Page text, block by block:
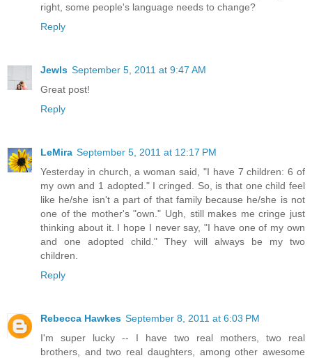
right, some people's language needs to change?
Reply
Jewls September 5, 2011 at 9:47 AM
Great post!
Reply
LeMira September 5, 2011 at 12:17 PM
Yesterday in church, a woman said, "I have 7 children: 6 of
my own and 1 adopted." I cringed. So, is that one child feel
like he/she isn't a part of that family because he/she is not
one of the mother's "own." Ugh, still makes me cringe just
thinking about it. I hope I never say, "I have one of my own
and one adopted child." They will always be my two
children.
Reply
Rebecca Hawkes September 8, 2011 at 6:03 PM
I'm super lucky -- I have two real mothers, two real
brothers, and two real daughters, among other awesome